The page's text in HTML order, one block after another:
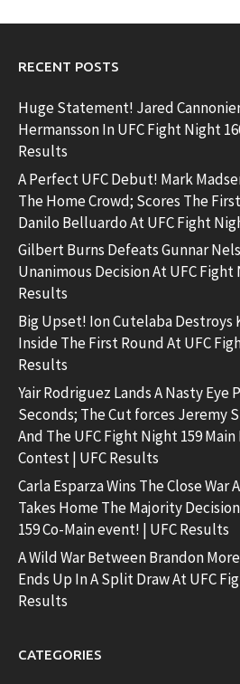
RECENT POSTS
Huge Statement! Jared
Hermansson In UFC Fight Night
Results
A Perfect UFC Debut! Mark
The Home Crowd; Scores The
Danilo Belluardo At UFC Fight
Gilbert Burns Defeats Gunnar
Unanimous Decision At UFC Fight
Results
Big Upset! Ion Cutelaba Destroys
Inside The First Round At UFC
Results
Yair Rodriguez Lands A Nasty Eye
Seconds; The Cut forces Jeremy
And The UFC Fight Night 159 Main
Contest | UFC Results
Carla Esparza Wins The Close War
Takes Home The Majority
159 Co-Main event! | UFC Results
A Wild War Between Brandon
Ends Up In A Split Draw At UFC
Results
CATEGORIES